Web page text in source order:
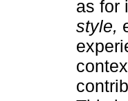
as for
style,